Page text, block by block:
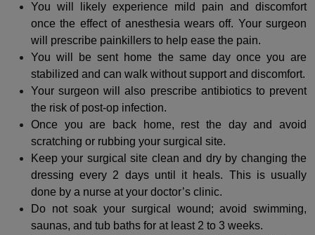
You will likely experience mild pain and discomfort
once the effect of anesthesia wears off. Your surgeon
will prescribe painkillers to help ease the pain.
You will be sent home the same day once you are
stabilized and can walk without support and discomfort.
Your surgeon will also prescribe antibiotics to prevent
the risk of post-op infection.
Once you are back home, rest the day and avoid
scratching or rubbing your surgical site.
Keep your surgical site clean and dry by changing the
dressing every 2 days until it heals. This is usually
done by a nurse at your doctor’s clinic.
Do not soak your surgical wound; avoid swimming,
saunas, and tub baths for at least 2 to 3 weeks.